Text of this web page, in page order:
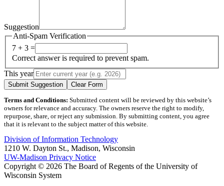
Suggestion
Anti-Spam Verification
7 + 3 =
Correct answer is required to prevent spam.
This year
Submit Suggestion Clear Form
Terms and Conditions: Submitted content will be reviewed by this website’s
owners for relevance and accuracy. The owners reserve the right to modify,
repurpose, share, or reject any submission. By submitting content, you agree
that it is relevant to the subject matter of this website.
Division of Information Technology
1210 W. Dayton St., Madison, Wisconsin
UW-Madison Privacy Notice
Copyright © 2026 The Board of Regents of the University of
Wisconsin System